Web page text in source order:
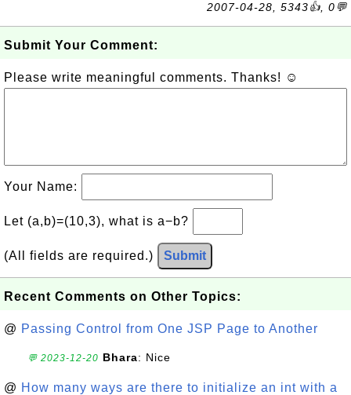
2007-04-28, 5343👍, 0💬
Submit Your Comment:
Please write meaningful comments. Thanks! ☺
Your Name:
Let (a,b)=(10,3), what is a−b?
(All fields are required.) Submit
Recent Comments on Other Topics:
@ Passing Control from One JSP Page to Another
💬 2023-12-20 Bhara: Nice
@ How many ways are there to initialize an int with a